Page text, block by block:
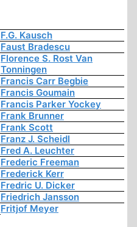
F.G. Kausch
Faust Bradescu
Florence S. Rost Van
Tonningen
Francis Carr Begbie
Francis Goumain
Francis Parker Yockey
Frank Brunner
Frank Scott
Franz J. Scheidl
Fred A. Leuchter
Frederic Freeman
Frederick Kerr
Fredric U. Dicker
Friedrich Jansson
Fritjof Meyer